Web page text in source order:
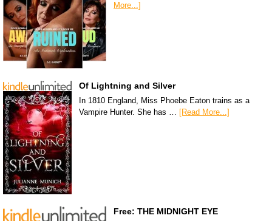
More...]
Of Lightning and Silver
In 1810 England, Miss Phoebe Eaton trains as a
Vampire Hunter. She has … [Read More...]
Free: THE MIDNIGHT EYE